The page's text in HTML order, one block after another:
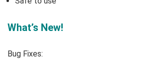
What’s New!
Bug Fixes: